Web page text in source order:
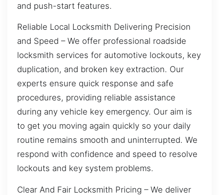
and push-start features.
Reliable Local Locksmith Delivering Precision
and Speed – We offer professional roadside
locksmith services for automotive lockouts, key
duplication, and broken key extraction. Our
experts ensure quick response and safe
procedures, providing reliable assistance
during any vehicle key emergency. Our aim is
to get you moving again quickly so your daily
routine remains smooth and uninterrupted. We
respond with confidence and speed to resolve
lockouts and key system problems.
Clear And Fair Locksmith Pricing – We deliver